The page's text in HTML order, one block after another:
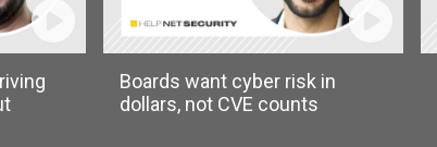
Boards want cyber risk in
dollars, not CVE counts